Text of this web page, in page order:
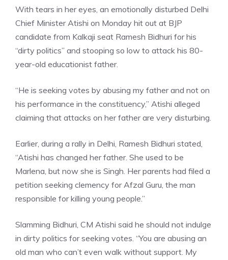
With tears in her eyes, an emotionally disturbed Delhi
Chief Minister Atishi on Monday hit out at BJP
candidate from Kalkaji seat Ramesh Bidhuri for his
“dirty politics” and stooping so low to attack his 80-
year-old educationist father.
“He is seeking votes by abusing my father and not on
his performance in the constituency,” Atishi alleged
claiming that attacks on her father are very disturbing.
Earlier, during a rally in Delhi, Ramesh Bidhuri stated,
“Atishi has changed her father. She used to be
Marlena, but now she is Singh. Her parents had filed a
petition seeking clemency for Afzal Guru, the man
responsible for killing young people.”
Slamming Bidhuri, CM Atishi said he should not indulge
in dirty politics for seeking votes. “You are abusing an
old man who can’t even walk without support. My